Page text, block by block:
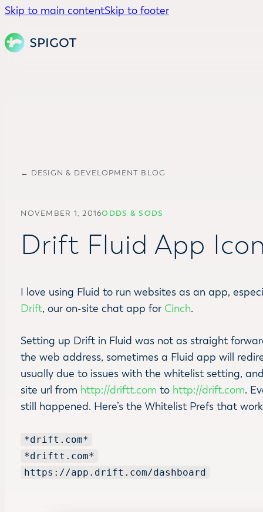
Skip to main contentSkip to footer
← DESIGN & DEVELOPMENT BLOG
NOVEMBER 1, 2016ODDS & SODS
Drift Fluid App
I love using Fluid to run websites as an app,
Drift, our on-site chat app for Cinch.
Setting up Drift in Fluid was not as straight
the web address, sometimes a Fluid app will
usually due to issues with the whitelist setting,
site url from http://driftt.com to http://drift.com.
still happened. Here’s the Whitelist Prefs that
*drift.com*
*driftt.com*
https://app.drift.com/dashboard